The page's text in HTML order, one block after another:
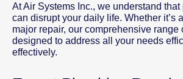
At Air Systems Inc., we understand
can disrupt your daily life. Whether it’s
major repair, our comprehensive range
designed to address all your needs
effectively.